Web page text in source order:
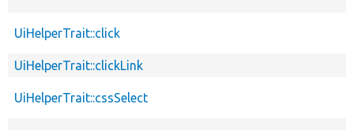
UiHelperTrait::click
UiHelperTrait::clickLink
UiHelperTrait::cssSelect